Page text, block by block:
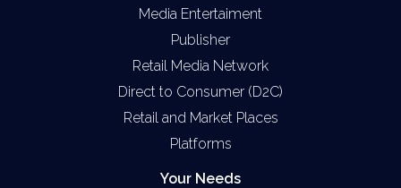
Media Entertaiment
Publisher
Retail Media Network
Direct to Consumer (D2C)
Retail and Market Places
Platforms
Your Needs